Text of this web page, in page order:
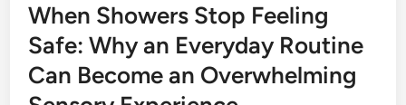
When Showers Stop Feeling
Safe: Why an Everyday Routine
Can Become an Overwhelming